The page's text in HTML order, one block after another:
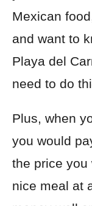
Mexican
and want to
Playa del
need to do
Plus, when
you would
the price you
nice meal at